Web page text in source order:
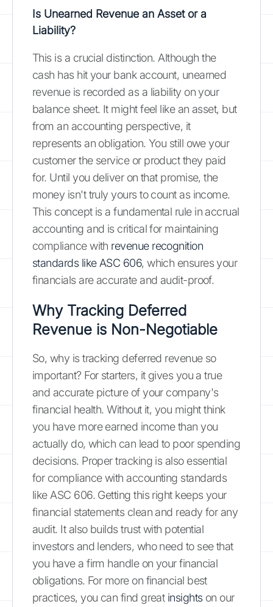
Is Unearned Revenue an Asset or a
Liability?
This is a crucial distinction. Although the
cash has hit your bank account, unearned
revenue is recorded as a liability on your
balance sheet. It might feel like an asset, but
from an accounting perspective, it
represents an obligation. You still owe your
customer the service or product they paid
for. Until you deliver on that promise, the
money isn't truly yours to count as income.
This concept is a fundamental rule in accrual
accounting and is critical for maintaining
compliance with revenue recognition
standards like ASC 606, which ensures your
financials are accurate and audit-proof.
Why Tracking Deferred
Revenue is Non-Negotiable
So, why is tracking deferred revenue so
important? For starters, it gives you a true
and accurate picture of your company's
financial health. Without it, you might think
you have more earned income than you
actually do, which can lead to poor spending
decisions. Proper tracking is also essential
for compliance with accounting standards
like ASC 606. Getting this right keeps your
financial statements clean and ready for any
audit. It also builds trust with potential
investors and lenders, who need to see that
you have a firm handle on your financial
obligations. For more on financial best
practices, you can find great insightson our